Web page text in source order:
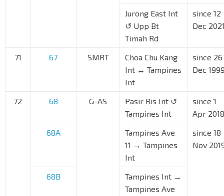
Jurong East Int
↺ Upp Bt
Timah Rd
since 12
Dec
71 67 SMRT
Choa Chu Kang
Int ↔ Tampines
Int
since 26
Dec
72 68 G-AS
Pasir Ris Int ↺
Tampines Int
since 1
Apr 2018
68A
Tampines Ave
11 → Tampines
Int
since 18
Nov
68B
Tampines Int →
Tampines Ave